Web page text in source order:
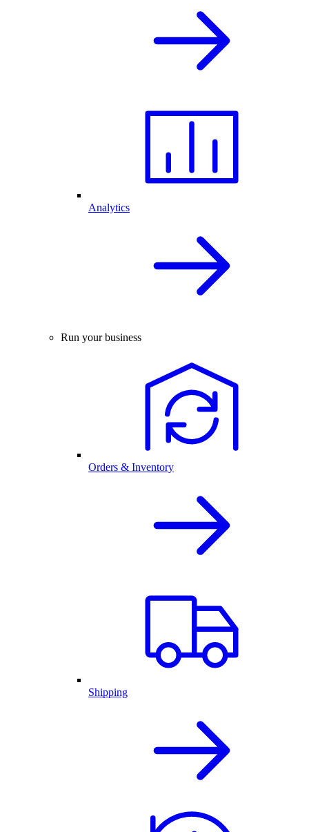
Analytics
Run your business
Orders & Inventory
Shipping